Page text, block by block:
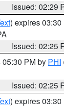
Issued: 02:29
) expires 03:30
Issued: 02:25
PM by PHI
Issued: 02:25
) expires 03:30